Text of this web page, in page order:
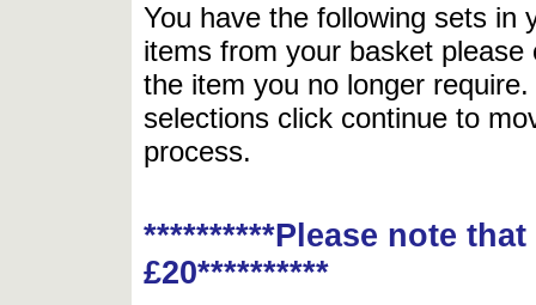
You have the following sets in
items from your basket
the item you no longer
selections click continue to
process.
**********Please note
£20**********